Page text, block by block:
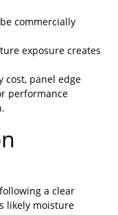
commercially
exposure creates
cost, panel edge
performance
a clear
likely moisture